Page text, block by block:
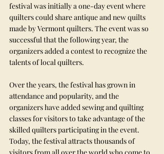
festival was initially a one-day event where
quilters could share antique and new quilts
made by Vermont quilters. The event was so
successful that the following year, the
organizers added a contest to recognize the
talents of local quilters.
Over the years, the festival has grown in
attendance and popularity, and the
organizers have added sewing and quilting
classes for visitors to take advantage of the
skilled quilters participating in the event.
Today, the festival attracts thousands of